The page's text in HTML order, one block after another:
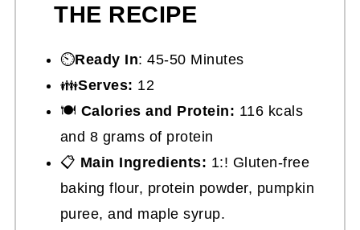
THE RECIPE
⏲️Ready In: 45-50 Minutes
👪Serves: 12
🍽 Calories and Protein: 116 kcals
and 8 grams of protein
📋 Main Ingredients: 1:! Gluten-free
baking flour, protein powder, pumpkin
puree, and maple syrup.